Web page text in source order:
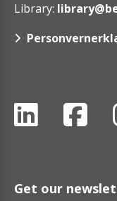
Library:
Get our